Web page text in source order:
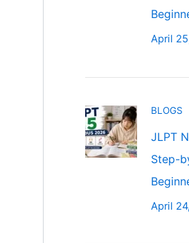
April
BLOGS
JLPT
Step-
April